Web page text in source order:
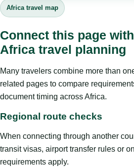
Africa travel map
Connect this page
Africa travel planning
Many travelers combine more than
related pages to compare
document timing across Africa.
Regional route checks
When connecting through another
transit visas, airport transfer rules or
requirements apply.